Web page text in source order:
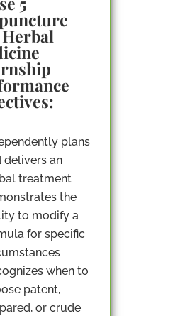
plans
delivers an
treatment
the
to modify a
for specific
when to
patent,
or crude